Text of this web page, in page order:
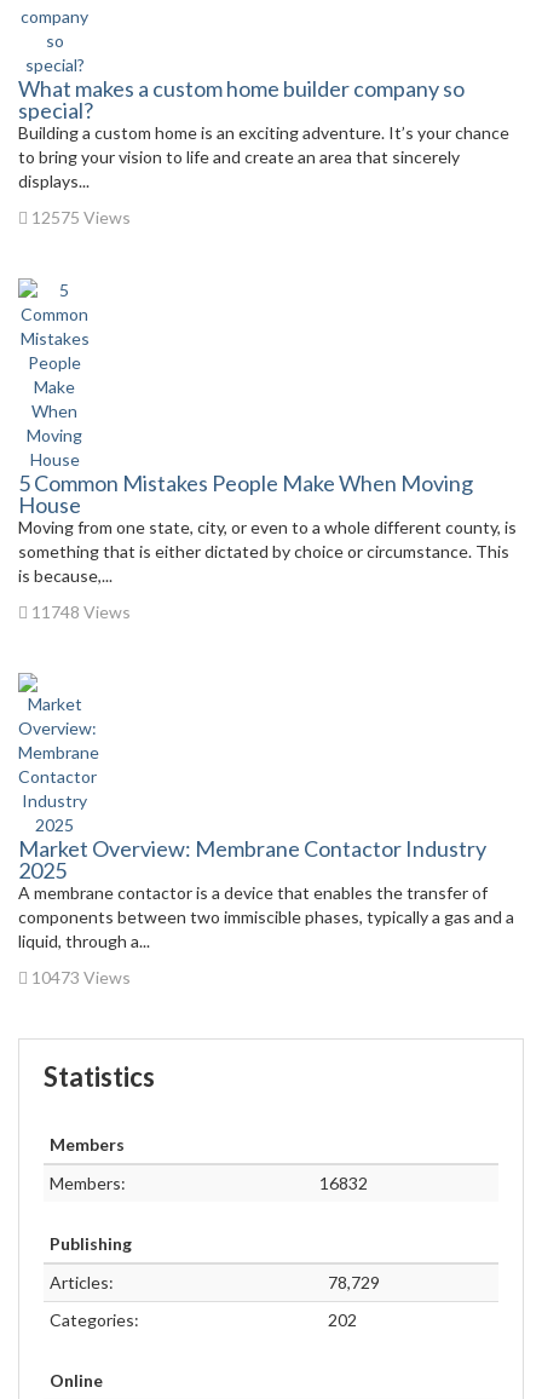
What makes a custom home builder company so
special?
Building a custom home is an exciting adventure. It’s your chance
to bring your vision to life and create an area that sincerely
displays...
12575 Views
5 Common Mistakes People Make When Moving
House
Moving from one state, city, or even to a whole different county, is
something that is either dictated by choice or circumstance. This
is because,...
11748 Views
Market Overview: Membrane Contactor Industry
2025
A membrane contactor is a device that enables the transfer of
components between two immiscible phases, typically a gas and a
liquid, through a...
10473 Views
Statistics
Members
Members:
16832
Publishing
Articles:
78,729
Categories:
202
Online